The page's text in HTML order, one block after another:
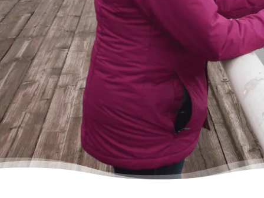
hands.”
– Delores